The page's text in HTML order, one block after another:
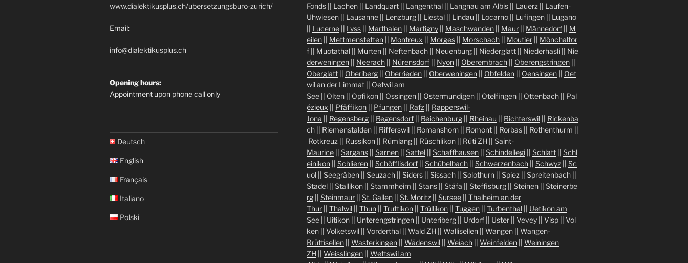
www.dialektikusplus.ch/ubersetzungsburo-zurich/
Email:
info@dialektikusplus.ch
Opening hours:
Appointment upon phone call only
Deutsch
English
Français
Italiano
Polski
Fonds|| Lachen|| Landquart|| Langenthal|| Langnau am Albis|| Lauerz
Laufen-
Uhwiesen|| Lausanne|| Lenzburg|| Liestal|| Lindau Locarno|| Lufingen|| Lugano
Lucerne|| Lyss|| Marthalen|| Martigny|| Maschwanden|| Maur|| Männedorf|| M
eilen|| Mettmenstetten|| Montreux Morges|| Morschach|| Moutier|| Mönchaltor
f|| Muotathal|| Murten|| Neftenbach|| Neuenburg|| Niederglatt|| Niederhasli|| Nie
derweningen|| Neerach|| Nürensdorf|| Nyon|| Oberembrach|| Oberengstringen||
Oberglatt|| Oberiberg|| Oberrieden|| Oberweningen|| Obfelden|| Oensingen|| Oet
wil an der Limmat|| Oetwil am
See|| Olten|| Opfikon|| Ossingen|| Ostermundigen|| Otelfingen|| Ottenbach|| Pal
ézieux
Pfäffikon|| Pfungen|| Rafz
Rapperswil-
Jona
Regensberg|| Regensdorf|| Reichenburg|| Rheinau Richterswil|| Rickenba
ch|| Riemenstalden|| Rifferswil|| Romanshorn|| Romont|| Rorbas|| Rothenthurm
Rotkreuz
Russikon|| Rümlang|| Rüschlikon|| Rüti ZH
Saint-
Maurice|| Sargans|| Sarnen|| Sattel|| Schaffhausen|| Schindellegi|| Schlatt|| Schl
einikon|| Schlieren|| Schöfflisdorf|| Schübelbach|| Schwerzenbach|| Schwyz
Sc
uol|| Seegräben|| Seuzach|| Siders|| Sissach|| Solothurn|| Spiez Spreitenbach||
Stadel|| Stallikon|| Stammheim Stans|| Stäfa Steffisburg|| Steinen|| Steinerbe
rg|| Steinmaur|| St. Gallen|| St. Moritz Sursee|| Thalheim an der
Thur|| Thalwil|| Thun|| Truttikon|| Trüllikon|| Tuggen|| Turbenthal|| Uetikon am
See|| Uitikon|| Unterengstringen|| Unteriberg|| Urdorf|| Uster|| Vevey|| Visp|| Vol
ken|| Volketswil|| Vorderthal|| Wald ZH Wallisellen|| Wangen|| Wangen-
Brüttisellen|| Wasterkingen|| Wädenswil|| Weiach|| Weinfelden|| Weiningen
ZH
Weisslingen|| Wettswil am